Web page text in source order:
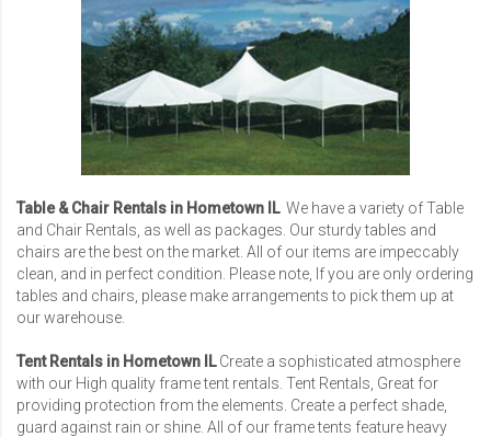
Table & Chair Rentals in Hometown ILWe have a variety of Table
and Chair Rentals, as well as packages. Our sturdy tables and
chairs are the best on the market. All of our items are impeccably
clean, and in perfect condition. Please note, If you are only ordering
tables and chairs, please make arrangements to pick them up at
our warehouse.
Tent Rentals in Hometown ILCreate a sophisticated atmosphere
with our High quality frame tent rentals. Tent Rentals, Great for
providing protection from the elements. Create a perfect shade,
guard against rain or shine. All of our frame tents feature heavy